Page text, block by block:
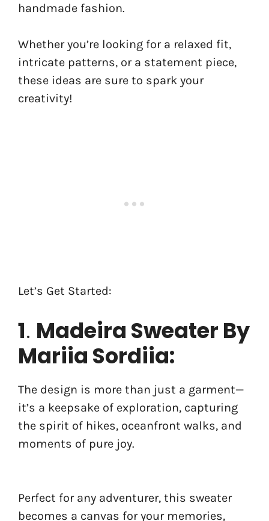
handmade fashion.
Whether you’re looking for a relaxed fit,
intricate patterns, or a statement piece,
these ideas are sure to spark your
creativity!
Let’s Get Started:
1. Madeira Sweater By
Mariia Sordiia:
The design is more than just a garment—
it’s a keepsake of exploration, capturing
the spirit of hikes, oceanfront walks, and
moments of pure joy.
Perfect for any adventurer, this sweater
becomes a canvas for your memories,